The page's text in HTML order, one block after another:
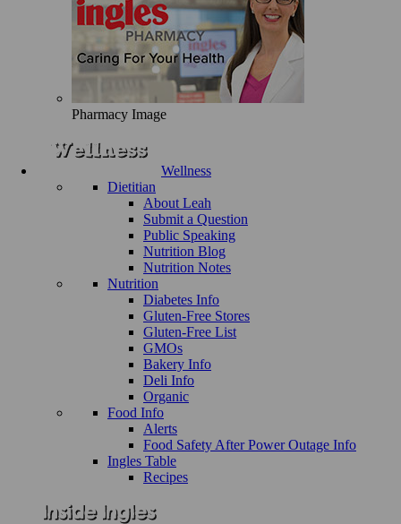
Pharmacy Image
Wellness
Dietitian
About Leah
Submit a Question
Public Speaking
Nutrition Blog
Nutrition Notes
Nutrition
Diabetes Info
Gluten-Free Stores
Gluten-Free List
GMOs
Bakery Info
Deli Info
Organic
Food Info
Alerts
Food Safety After Power Outage Info
Ingles Table
Recipes